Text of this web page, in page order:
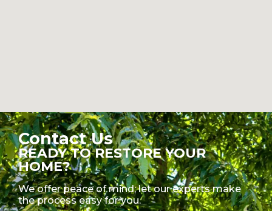
Contact Us
READY TO RESTORE YOUR
HOME?
We offer peace of mind; let our experts make
the process easy for you.